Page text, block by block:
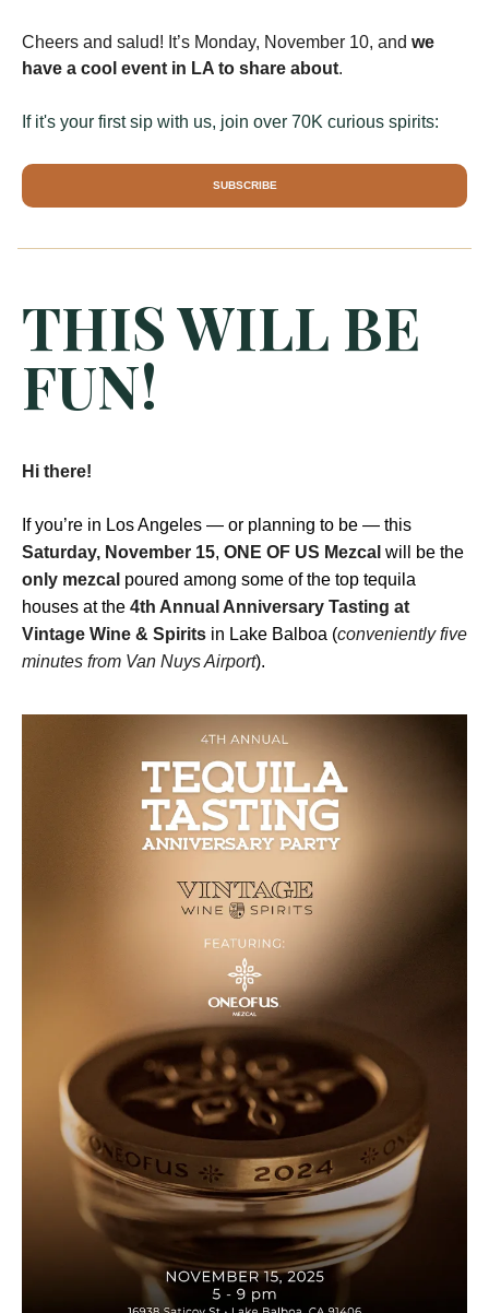
Cheers and salud! It’s Monday, November 10, and we
have a cool event in LA to share about.
If it's your first sip with us, join over 70K curious spirits:
SUBSCRIBE
THIS WILL BE
FUN!
Hi there!
If you’re in Los Angeles — or planning to be — this
Saturday, November 15, ONE OF US Mezcal will be the
only mezcal poured among some of the top tequila
houses at the 4th Annual Anniversary Tasting at
Vintage Wine & Spirits in Lake Balboa (conveniently five
minutes from Van Nuys Airport).